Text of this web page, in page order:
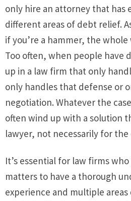
only hire an attorney that has
different areas of debt relief.
if you’re a hammer, the
Too often, when people have
up in a law firm that only
only handles that defense or
negotiation. Whatever the
often wind up with a solution
lawyer, not necessarily for
It’s essential for law firms
matters to have a thorough
experience and multiple